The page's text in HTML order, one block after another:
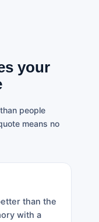
your
people
means no
than the
with a